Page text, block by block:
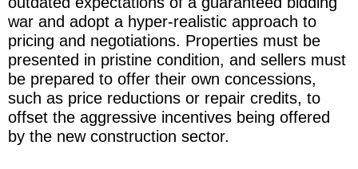
war and adopt a hyper-realistic approach to
pricing and negotiations. Properties must be
presented in pristine condition, and sellers must
be prepared to offer their own concessions,
such as price reductions or repair credits, to
offset the aggressive incentives being offered
by the new construction sector.